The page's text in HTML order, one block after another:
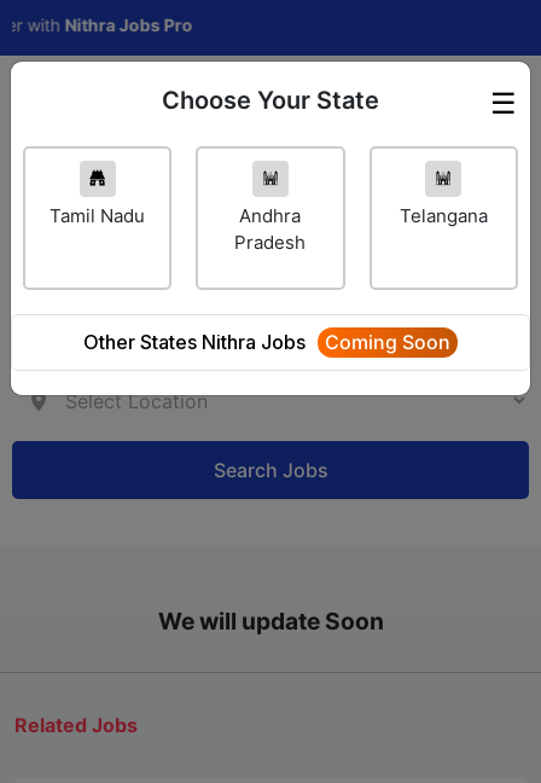
Nithra Jobs Pro
Employer Login ☰
Choose Your State
Tamil Nadu
Andhra
Pradesh
Telangana
Other States Nithra Jobs Coming Soon
Search Jobs
We will update Soon
Related Jobs